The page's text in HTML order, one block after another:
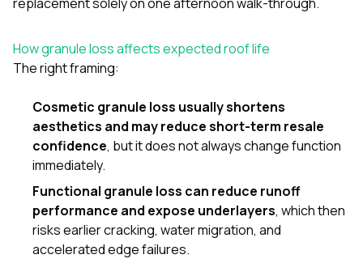
How granule loss affects expected roof life
The right framing:
Cosmetic granule loss usually shortens
aesthetics and may reduce short-term resale
confidence, but it does not always change function
immediately.
Functional granule loss can reduce runoff
performance and expose underlayers, which then
risks earlier cracking, water migration, and
accelerated edge failures.